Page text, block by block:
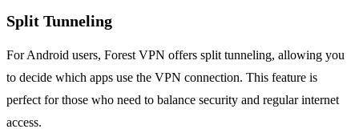
Split Tunneling
For Android users, Forest VPN offers split tunneling, allowing you
to decide which apps use the VPN connection. This feature is
perfect for those who need to balance security and regular internet
access.